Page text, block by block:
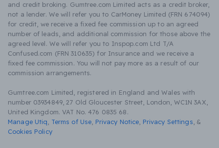
and credit broking. Gumtree.com Limited acts as a credit broker,
not a lender. We will refer you to CarMoney Limited (FRN 674094)
for credit, we receive a fixed fee commission up to an agreed
number of leads, and additional commission for those above the
agreed level. We will refer you to Inspop.com Ltd T/A
Confused.com (FRN 310635) for Insurance and we receive a
fixed fee commission. You will not pay more as a result of our
commission arrangements.
Gumtree.com Limited, registered in England and Wales with
number 03934849, 27 Old Gloucester Street, London, WC1N 3AX,
United Kingdom. VAT No. 476 0835 68.
Manage Utiq
Terms of Use Privacy Notice Privacy Settings &
Cookies Policy